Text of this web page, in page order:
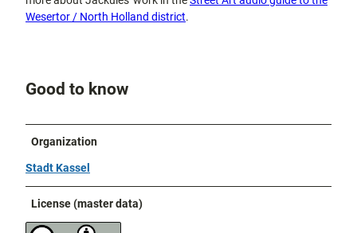
Wesertor / North Holland district.
Good to know
Organization
Stadt Kassel
License (master data)